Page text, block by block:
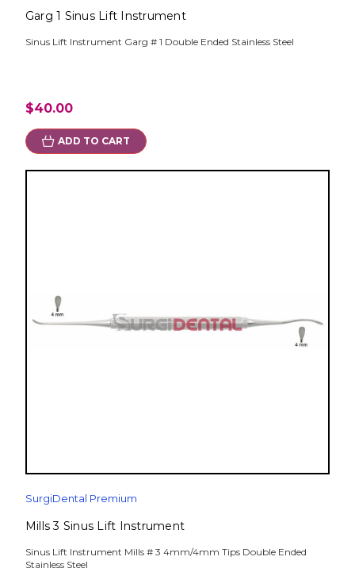
Garg 1 Sinus Lift Instrument
Sinus Lift Instrument Garg # 1 Double Ended Stainless Steel
$40.00
ADD TO CART
SurgiDental Premium
Mills 3 Sinus Lift Instrument
Sinus Lift Instrument Mills # 3 4mm/4mm Tips Double Ended
Stainless Steel